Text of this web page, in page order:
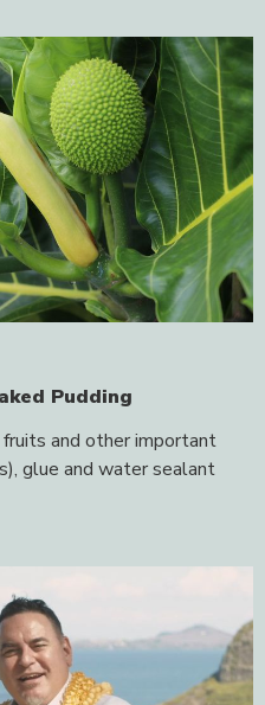
Pudding
and other important
glue and water sealant